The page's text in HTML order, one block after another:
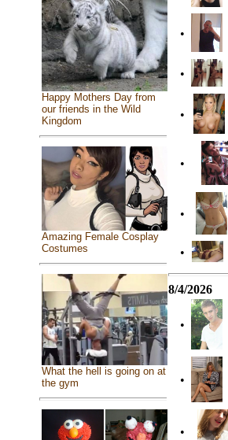
Happy Mothers Day from
our friends in the Wild
Kingdom
Amazing Female Cosplay
Costumes
What the hell is going on at
the gym
•
•
•
•
•
•
8/4/2026
•
•
•